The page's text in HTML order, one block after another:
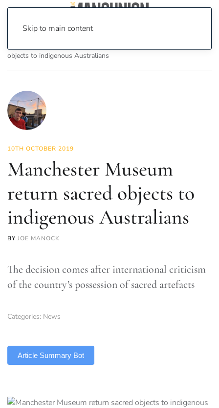
Skip to main content
objects to indigenous Australians
10TH OCTOBER 2019
Manchester Museum
return sacred objects to
indigenous Australians
BY JOE MANOCK
The decision comes after international criticism
of the country’s possession of sacred artefacts
Categories: News
Article Summary Bot